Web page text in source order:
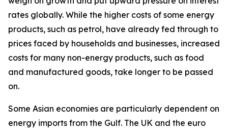
rates globally. While the higher costs of some energy
products, such as petrol, have already fed through to
prices faced by households and businesses, increased
costs for many non-energy products, such as food
and manufactured goods, take longer to be passed
on.
Some Asian economies are particularly dependent on
energy imports from the Gulf. The UK and the euro